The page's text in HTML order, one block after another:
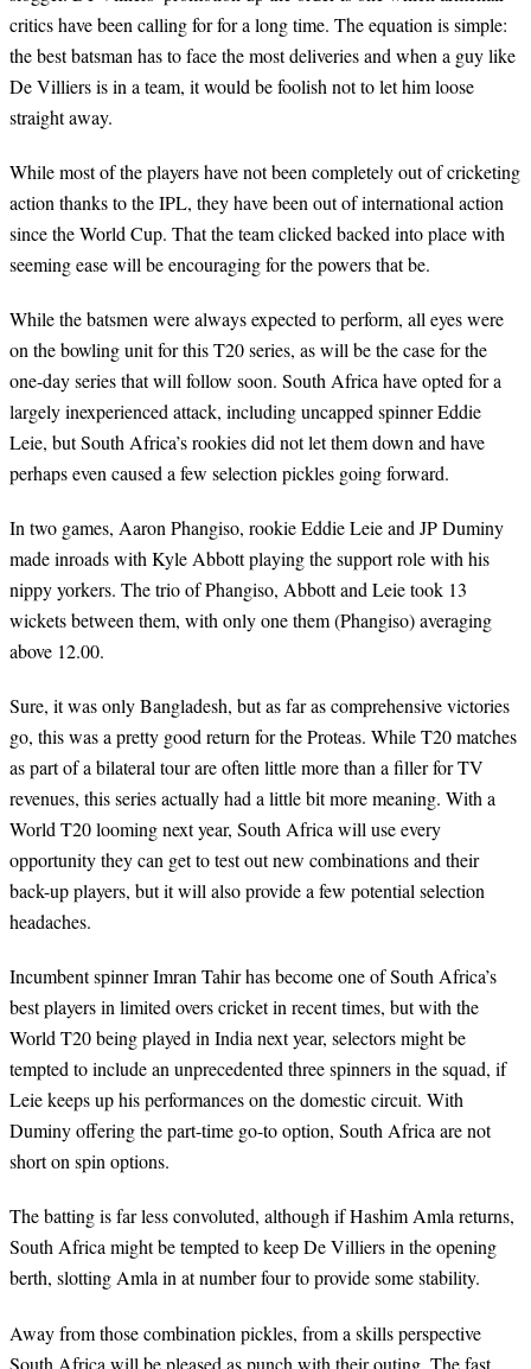
critics have been calling for for a long time. The equation is simple:
the best batsman has to face the most deliveries and when a guy like
De Villiers is in a team, it would be foolish not to let him loose
straight away.
While most of the players have not been completely out of cricketing
action thanks to the IPL, they have been out of international action
since the World Cup. That the team clicked backed into place with
seeming ease will be encouraging for the powers that be.
While the batsmen were always expected to perform, all eyes were
on the bowling unit for this T20 series, as will be the case for the
one-day series that will follow soon. South Africa have opted for a
largely inexperienced attack, including uncapped spinner Eddie
Leie, but South Africa’s rookies did not let them down and have
perhaps even caused a few selection pickles going forward.
In two games, Aaron Phangiso, rookie Eddie Leie and JP Duminy
made inroads with Kyle Abbott playing the support role with his
nippy yorkers. The trio of Phangiso, Abbott and Leie took 13
wickets between them, with only one them (Phangiso) averaging
above 12.00.
Sure, it was only Bangladesh, but as far as comprehensive victories
go, this was a pretty good return for the Proteas. While T20 matches
as part of a bilateral tour are often little more than a filler for TV
revenues, this series actually had a little bit more meaning. With a
World T20 looming next year, South Africa will use every
opportunity they can get to test out new combinations and their
back-up players, but it will also provide a few potential selection
headaches.
Incumbent spinner Imran Tahir has become one of South Africa’s
best players in limited overs cricket in recent times, but with the
World T20 being played in India next year, selectors might be
tempted to include an unprecedented three spinners in the squad, if
Leie keeps up his performances on the domestic circuit. With
Duminy offering the part-time go-to option, South Africa are not
short on spin options.
The batting is far less convoluted, although if Hashim Amla returns,
South Africa might be tempted to keep De Villiers in the opening
berth, slotting Amla in at number four to provide some stability.
Away from those combination pickles, from a skills perspective
South Africa will be pleased as punch with their outing. The fast